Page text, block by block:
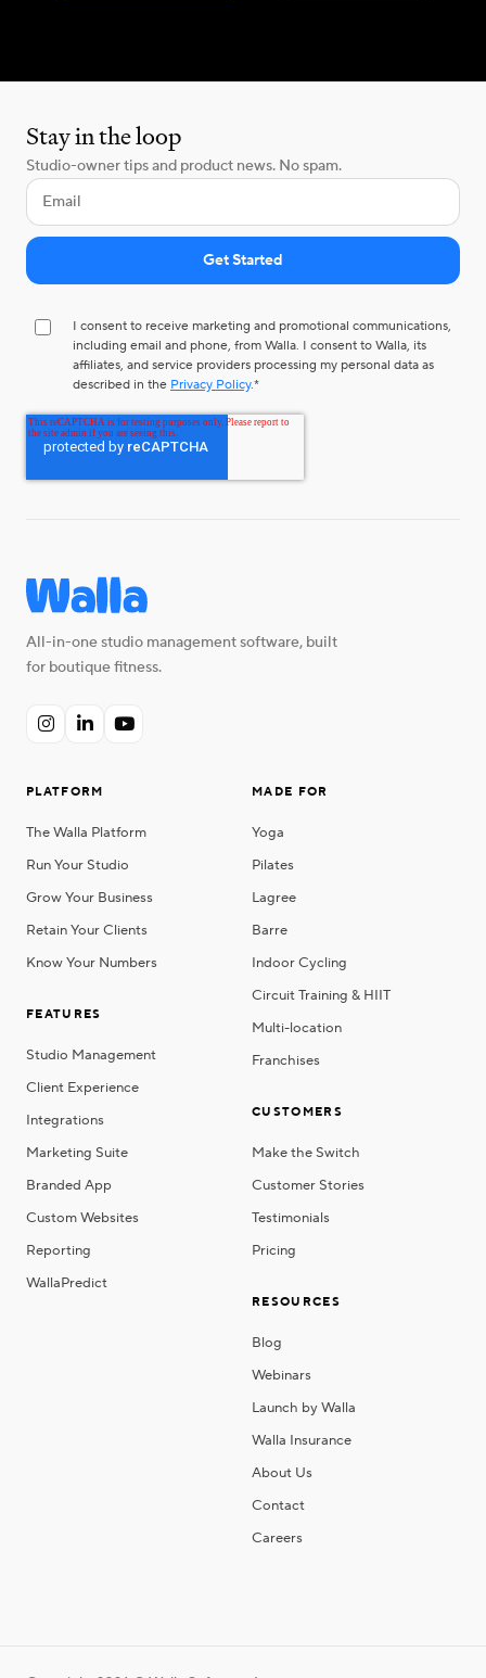
Stay in the loop
Studio-owner tips and product news. No spam.
I consent to receive marketing and promotional communications,
including email and phone, from Walla. I consent to Walla, its
affiliates, and service providers processing my personal data as
described in the Privacy Policy.*
All-in-one studio management software, built
for boutique fitness.
  
PLATFORM
The Walla Platform
Run Your Studio
Grow Your Business
Retain Your Clients
Know Your Numbers
FEATURES
Studio Management
Client Experience
Integrations
Marketing Suite
Branded App
Custom Websites
Reporting
WallaPredict
MADE FOR
Yoga
Pilates
Lagree
Barre
Indoor Cycling
Circuit Training & HIIT
Multi-location
Franchises
CUSTOMERS
Make the Switch
Customer Stories
Testimonials
Pricing
RESOURCES
Blog
Webinars
Launch by Walla
Walla Insurance
About Us
Contact
Careers